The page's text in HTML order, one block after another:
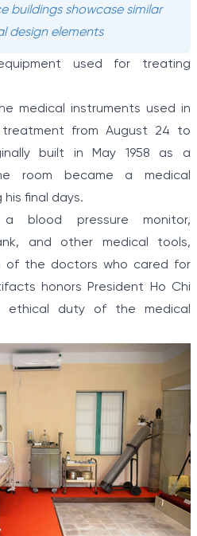
buildings showcase similar
design elements
used for treating
medical instruments used in
treatment from August 24 to
built in May 1958 as a
room became a medical
final days.
blood pressure monitor,
and other medical tools,
of the doctors who cared for
honors President Ho Chi
ethical duty of the medical